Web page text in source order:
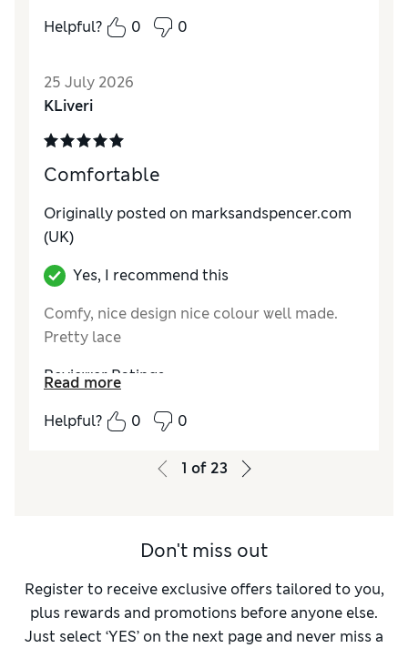
How do you feel about the size?
Helpful?
0 0
25 July 2026
KLiveri
Comfortable
Originally posted on marksandspencer.com
(UK)
Yes, I recommend this
Comfy, nice design nice colour well made.
Pretty lace
Reviewer Ratings
How do you feel about the size?
Read more
Helpful?
0 0
1 of 23
Don't miss out
Register to receive exclusive offers tailored to you,
plus rewards and promotions before anyone else.
Just select ‘YES’ on the next page and never miss a